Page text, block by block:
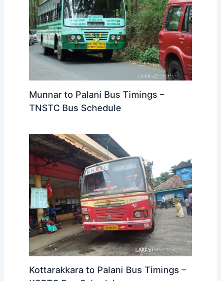
Munnar to Palani Bus Timings –
TNSTC Bus Schedule
Kottarakkara to Palani Bus Timings –